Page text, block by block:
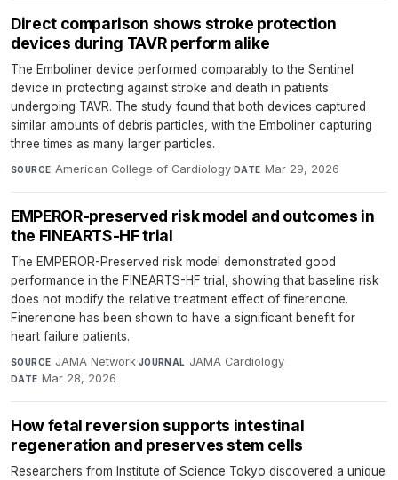
Direct comparison shows stroke protection
devices during TAVR perform alike
The Emboliner device performed comparably to the Sentinel
device in protecting against stroke and death in patients
undergoing TAVR. The study found that both devices captured
similar amounts of debris particles, with the Emboliner capturing
three times as many larger particles.
SOURCE American College of Cardiology· DATE Mar 29, 2026
EMPEROR-preserved risk model and outcomes in
the FINEARTS-HF trial
The EMPEROR-Preserved risk model demonstrated good
performance in the FINEARTS-HF trial, showing that baseline risk
does not modify the relative treatment effect of finerenone.
Finerenone has been shown to have a significant benefit for
heart failure patients.
SOURCE JAMA Network·JOURNAL JAMA Cardiology·
DATE Mar 28, 2026
How fetal reversion supports intestinal
regeneration and preserves stem cells
Researchers from Institute of Science Tokyo discovered a unique